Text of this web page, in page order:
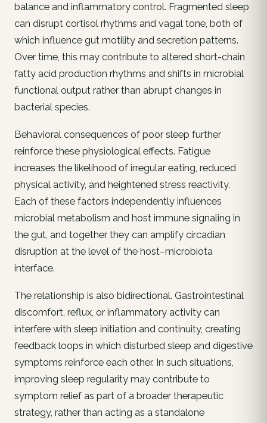
balance and inflammatory control. Fragmented sleep
can disrupt cortisol rhythms and vagal tone, both of
which influence gut motility and secretion patterns.
Over time, this may contribute to altered short-chain
fatty acid production rhythms and shifts in microbial
functional output rather than abrupt changes in
bacterial species.
Behavioral consequences of poor sleep further
reinforce these physiological effects. Fatigue
increases the likelihood of irregular eating, reduced
physical activity, and heightened stress reactivity.
Each of these factors independently influences
microbial metabolism and host immune signaling in
the gut, and together they can amplify circadian
disruption at the level of the host–microbiota
interface.
The relationship is also bidirectional. Gastrointestinal
discomfort, reflux, or inflammatory activity can
interfere with sleep initiation and continuity, creating
feedback loops in which disturbed sleep and digestive
symptoms reinforce each other. In such situations,
improving sleep regularity may contribute to
symptom relief as part of a broader therapeutic
strategy, rather than acting as a standalone